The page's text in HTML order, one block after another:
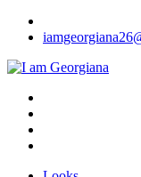
I am Georgiana
Fashion & Travel